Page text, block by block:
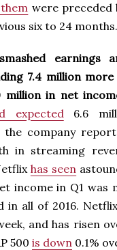
were preceded
six to 24 months.
earnings
7.4 million
million in net
expected6.6
the company
in streaming
has seen
income in Q1
in all of 2016.
and has risen
500 is down 0.1%